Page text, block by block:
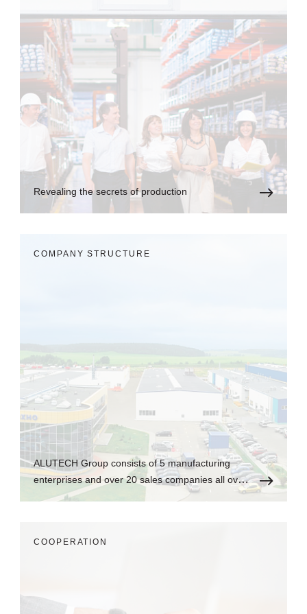
Revealing the secrets of production
COMPANY STRUCTURE
ALUTECH Group consists of 5 manufacturing
enterprises and over 20 sales companies all over
the world.
СOOPERATION